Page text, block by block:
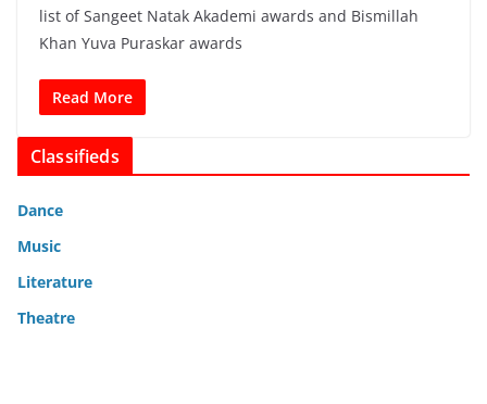
list of Sangeet Natak Akademi awards and Bismillah
Khan Yuva Puraskar awards
Read More
Classifieds
Dance
Music
Literature
Theatre